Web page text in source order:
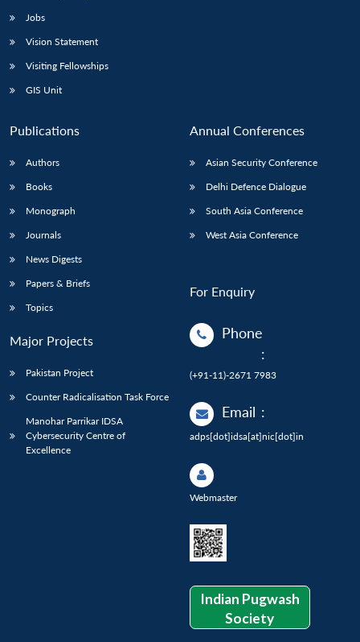
Jobs
Vision Statement
Visiting Fellowships
GIS Unit
Publications
Authors
Books
Monograph
Journals
News Digests
Papers & Briefs
Topics
Major Projects
Pakistan Project
Counter Radicalisation Task Force
Manohar Parrikar IDSA
Cybersecurity Centre of
Excellence
Annual Conferences
Asian Security Conference
Delhi Defence Dialogue
South Asia Conference
West Asia Conference
For Enquiry
Phone
:
(+91-11)-2671 7983
Email :
adps[dot]idsa[at]nic[dot]in
Webmaster
Indian Pugwash
Society